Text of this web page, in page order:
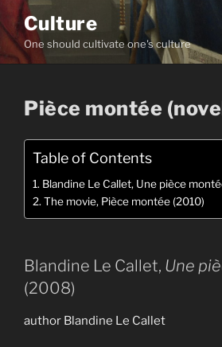
Skip
to
content
Culture
One should cultivate one's culture
Pièce montée
Table of Contents
Blandine Le Callet, Une pièce
The movie, Pièce montée (2010)
Blandine Le Callet, Une
(2008)
author Blandine Le Callet